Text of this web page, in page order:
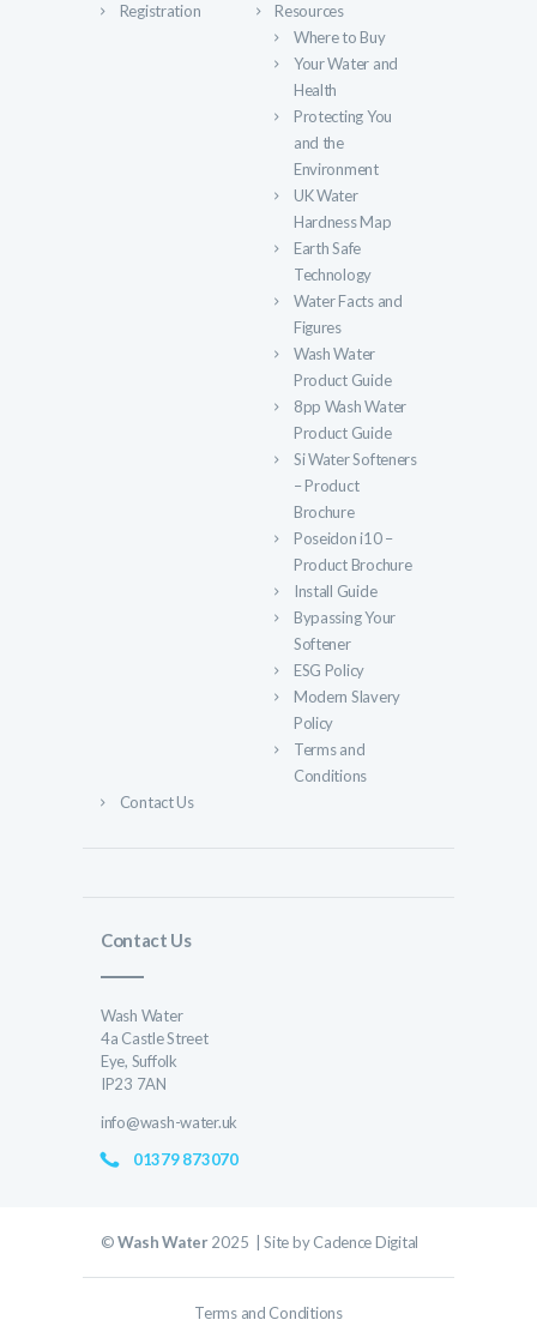
Registration
Resources
Where to Buy
Your Water and
Health
Protecting You
and the
Environment
UK Water
Hardness Map
Earth Safe
Technology
Water Facts and
Figures
Wash Water
Product Guide
8pp Wash Water
Product Guide
Si Water Softeners
– Product
Brochure
Poseidon i10 –
Product Brochure
Install Guide
Bypassing Your
Softener
ESG Policy
Modern Slavery
Policy
Terms and
Conditions
Contact Us
Contact Us
Wash Water
4a Castle Street
Eye, Suffolk
IP23 7AN
info@wash-water.uk
01379 873070
©Wash Water2025 | Site byCadence Digital
Terms and Conditions